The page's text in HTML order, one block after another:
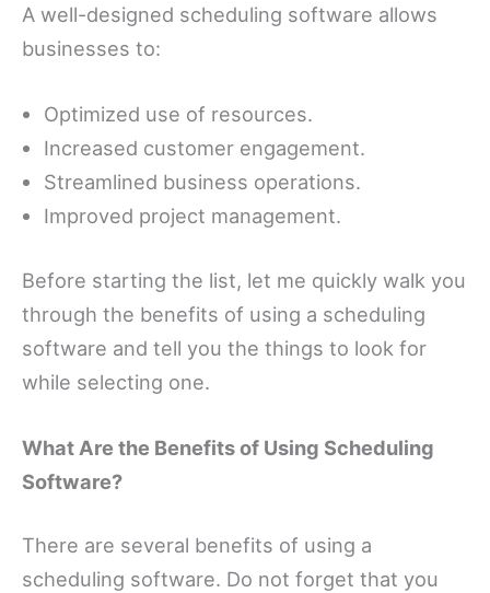
A well-designed scheduling software allows
businesses to:
Optimized use of resources.
Increased customer engagement.
Streamlined business operations.
Improved project management.
Before starting the list, let me quickly walk you
through the benefits of using a scheduling
software and tell you the things to look for
while selecting one.
What Are the Benefits of Using Scheduling
Software?
There are several benefits of using a
scheduling software. Do not forget that you